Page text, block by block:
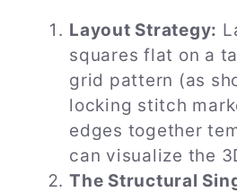
Layout Strategy:
squares flat on a
grid pattern (as
locking stitch
edges together
can visualize the
The Structural